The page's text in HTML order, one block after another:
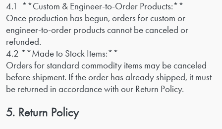
4.1 **Custom & Engineer-to-Order Products:**
Once production has begun, orders for custom or
engineer-to-order products cannot be canceled or
refunded.
4.2 **Made to Stock Items:**
Orders for standard commodity items may be canceled
before shipment. If the order has already shipped, it must
be returned in accordance with our Return Policy.
5. Return Policy